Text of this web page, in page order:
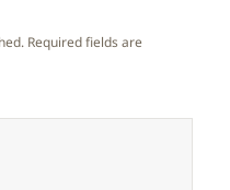
Required fields are